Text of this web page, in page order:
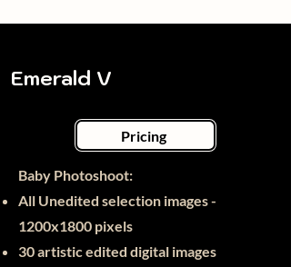
Emerald V
Pricing
Baby Photoshoot:​
All Unedited selection images -
1200x1800 pixels
30artistic edited digital images